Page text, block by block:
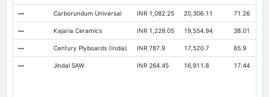
— Carborundum Universal INR 1,082.25 20,306.11 71.26
— Kajaria Ceramics INR 1,229.05 19,554.94 38.01
— Century Plyboards (India) INR 787.9 17,520.7 65.9
— Jindal SAW INR 264.45 16,911.8 17.44